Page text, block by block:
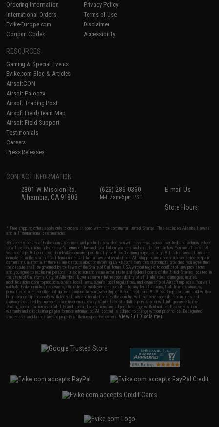
Ordering Information
International Orders
Evike-Europe.com
Coupon Codes
Privacy Policy
Terms of Use
Disclaimer
Accessibility
RESOURCES
Gaming & Special Events
Evike.com Blog & Articles
AirsoftCON
Airsoft Palooza
Airsoft Trading Post
Airsoft Field/Team Map
Airsoft Field Support
Testimonials
Careers
Press Releases
CONTACT INFORMATION
2801 W. Mission Rd.
Alhambra, CA 91803
(626) 286-0360
M-F 7am-5pm PST
E-mail Us
Store Hours
* Free shipping offers apply only to orders shipped within the continental United States. This excludes Alaska, Hawaii,
and all international destinations.
By accessing any of Evike.com's services and products provided, you will have read, agreed, verified and acknowledged
to all the conditions in Evike.com'sTerms of Use and to all of our waivers and disclaimers below: You are at least 18
years of age. All goods sold on Evike.com are specifically for Airsoft gaming purposes only. All sale transactions are
completed in the state of California under California law and regulations. All shipping are done via buyer selected/paid
carriers in California. If there is any dispute about or involving Evike.com's services or products provided, you agree that
the dispute shall be governed by the laws of the State of California, USA, without regard to conflict of law provisions
and you agree to exclusive personal jurisdiction and venue in the state and federal courts of the United States located in
the state of California, City of Alhambra. Buyer assumes full responsibility of all liabilities, damages, injuries,
modifications done to products, buyer's local laws, buyer's local regulations, and ownership of Airsoft replicas. You will
not hold Evike.com Inc., its owners, affiliates or employees responsible for any legal actions, liabilities, damages,
penalties, claims, or other obligations caused by your ownership of Airsoft replicas. All Airsoft replicas are sold with a
bright orange tip to comply with federal law and regulations. Evike.com Inc. will not be responsible for injuries and
damages caused by improper usage, user errors, crazy stunts, lack of adult supervision, or willful ignorance to risk.
Pricing, specification, availability and special promotions are subject to change without notice. Please visit our
warranty and disclaimer pages for more information. All content is subject to change without prior notice. Designated
trademarks and brands are the property of their respective owners.View Full Disclaimer